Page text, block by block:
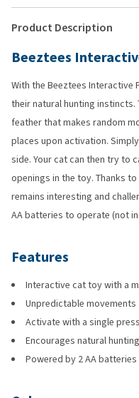
Product Description
Beeztees
With the Beeztees Interactive
their natural hunting
feather that makes random
places upon activation.
side. Your cat can then try to
openings in the toy. Thanks
remains interesting and
AA batteries to operate (not
Features
Interactive cat toy with a
Unpredictable movements
Activate with a single
Encourages natural
Powered by 2 AA